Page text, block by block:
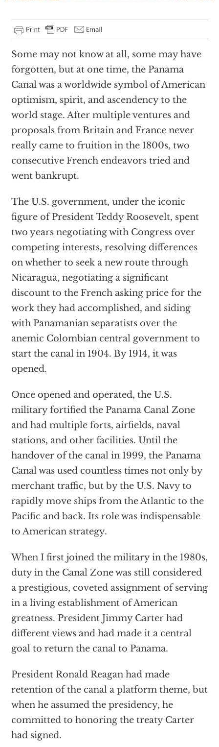
Some may not know at all, some may have
forgotten, but at one time, the Panama
Canal was a worldwide symbol of American
optimism, spirit, and ascendency to the
world stage. After multiple ventures and
proposals from Britain and France never
really came to fruition in the 1800s, two
consecutive French endeavors tried and
went bankrupt.
The U.S. government, under the iconic
figure of President Teddy Roosevelt, spent
two years negotiating with Congress over
competing interests, resolving differences
on whether to seek a new route through
Nicaragua, negotiating a significant
discount to the French asking price for the
work they had accomplished, and siding
with Panamanian separatists over the
anemic Colombian central government to
start the canal in 1904. By 1914, it was
opened.
Once opened and operated, the U.S.
military fortified the Panama Canal Zone
and had multiple forts, airfields, naval
stations, and other facilities. Until the
handover of the canal in 1999, the Panama
Canal was used countless times not only by
merchant traffic, but by the U.S. Navy to
rapidly move ships from the Atlantic to the
Pacific and back. Its role was indispensable
to American strategy.
When I first joined the military in the 1980s,
duty in the Canal Zone was still considered
a prestigious, coveted assignment of serving
in a living establishment of American
greatness. President Jimmy Carter had
different views and had made it a central
goal to return the canal to Panama.
President Ronald Reagan had made
retention of the canal a platform theme, but
when he assumed the presidency, he
committed to honoring the treaty Carter
had signed.